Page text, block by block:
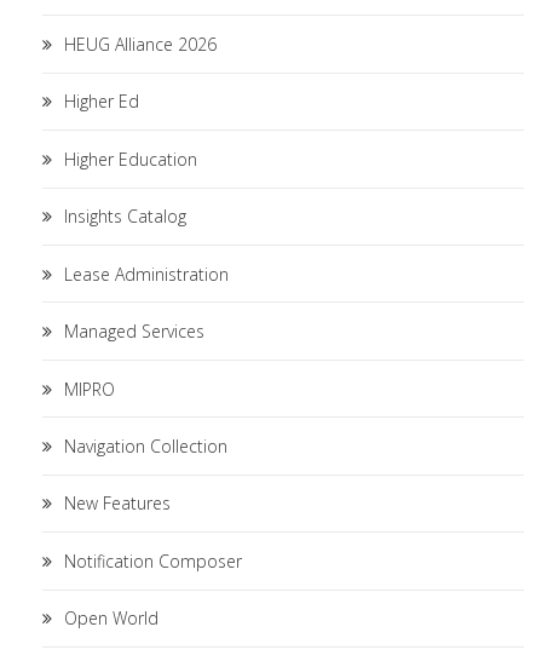
HEUG Alliance 2026
Higher Ed
Higher Education
Insights Catalog
Lease Administration
Managed Services
MIPRO
Navigation Collection
New Features
Notification Composer
Open World